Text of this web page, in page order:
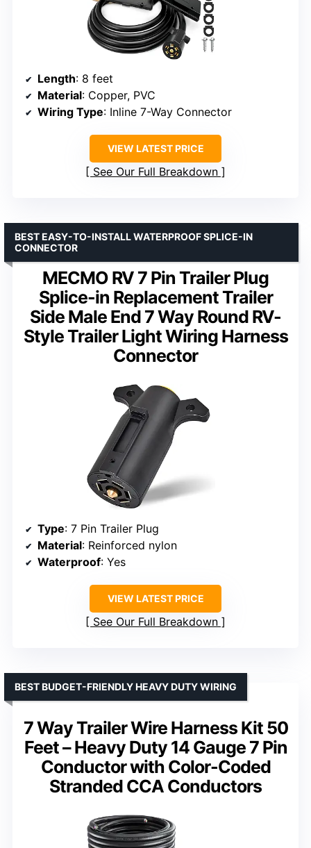
Length: 8 feet
Material: Copper, PVC
Wiring Type: Inline 7-Way Connector
VIEW LATEST PRICE
See Our Full Breakdown
MECMO RV 7 Pin Trailer Plug
Splice-in Replacement Trailer
Side Male End 7 Way Round RV-
Style Trailer Light Wiring Harness
Connector
BEST EASY-TO-INSTALL WATERPROOF SPLICE-IN
CONNECTOR
Type: 7 Pin Trailer Plug
Material: Reinforced nylon
Waterproof: Yes
VIEW LATEST PRICE
See Our Full Breakdown
7 Way Trailer Wire Harness Kit 50
Feet – Heavy Duty 14 Gauge 7 Pin
Conductor with Color-Coded
Stranded CCA Conductors
BEST BUDGET-FRIENDLY HEAVY DUTY WIRING